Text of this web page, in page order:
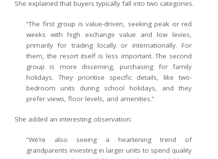
She explained that buyers typically fall into two categories.
“The first group is value-driven, seeking peak or red
weeks with high exchange value and low levies,
primarily for trading locally or internationally. For
them, the resort itself is less important. The second
group is more discerning, purchasing for family
holidays. They prioritise specific details, like two-
bedroom units during school holidays, and they
prefer views, floor levels, and amenities.”
She added an interesting observation:
“We’re also seeing a heartening trend of
grandparents investing in larger units to spend quality